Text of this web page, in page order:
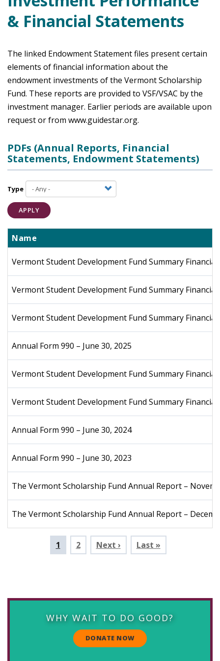
& Financial Statements
The linked Endowment Statement files present certain
elements of financial information about the
endowment investments of the Vermont Scholarship
Fund. These reports are provided to VSF/VSAC by the
investment manager. Earlier periods are available upon
request or from www.guidestar.org.
PDFs (Annual Reports, Financial
Statements, Endowment Statements)
Type
APPLY
Name
Vermont Student Development Fund Summary
Vermont Student Development Fund Summary
Vermont Student Development Fund Summary
Annual Form 990 – June 30, 2025
Vermont Student Development Fund Summary
Vermont Student Development Fund Summary
Annual Form 990 – June 30, 2024
Annual Form 990 – June 30, 2023
The Vermont Scholarship Fund Annual Report –
The Vermont Scholarship Fund Annual Report –
Current
page
1 Page
2 Next › Last »
WHY WAIT TO DO GOOD?
DONATE NOW